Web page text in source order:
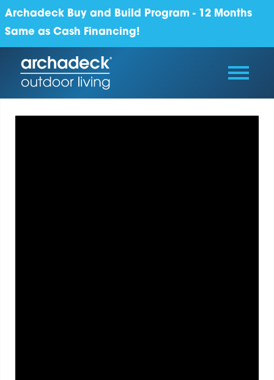
Archadeck Buy and Build Program - 12 Months
Same as Cash Financing!